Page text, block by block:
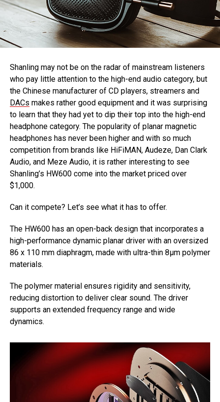
Shanling may not be on the radar of mainstream listeners
who pay little attention to the high-end audio category, but
the Chinese manufacturer of CD players, streamers and
DACs makes rather good equipment and it was surprising
to learn that they had yet to dip their top into the high-end
headphone category. The popularity of planar magnetic
headphones has never been higher and with so much
competition from brands like HiFiMAN, Audeze, Dan Clark
Audio, and Meze Audio, it is rather interesting to see
Shanling’s HW600 come into the market priced over
$1,000.
Can it compete? Let’s see what it has to offer.
The HW600 has an open-back design that incorporates a
high-performance dynamic planar driver with an oversized
86 x 110 mm diaphragm, made with ultra-thin 8μm polymer
materials.
The polymer material ensures rigidity and sensitivity,
reducing distortion to deliver clear sound. The driver
supports an extended frequency range and wide
dynamics.